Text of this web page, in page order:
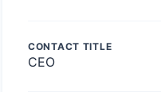
CONTACT TITLE
CEO